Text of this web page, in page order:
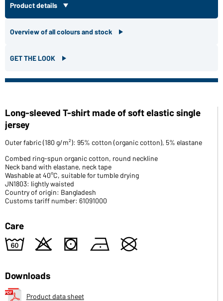
Product details
Overview of all colours and stock
GET THE LOOK
Long-sleeved T-shirt made of soft elastic single
jersey
Outer fabric (180 g/m²): 95% cotton (organic cotton), 5% elastane
Combed ring-spun organic cotton, round neckline
Neck band with elastane, neck tape
Washable at 40°C, suitable for tumble drying
JN1803: lightly waisted
Country of origin: Bangladesh
Customs tariff number: 61091000
Care
4 o s n U
Downloads
Product data sheet